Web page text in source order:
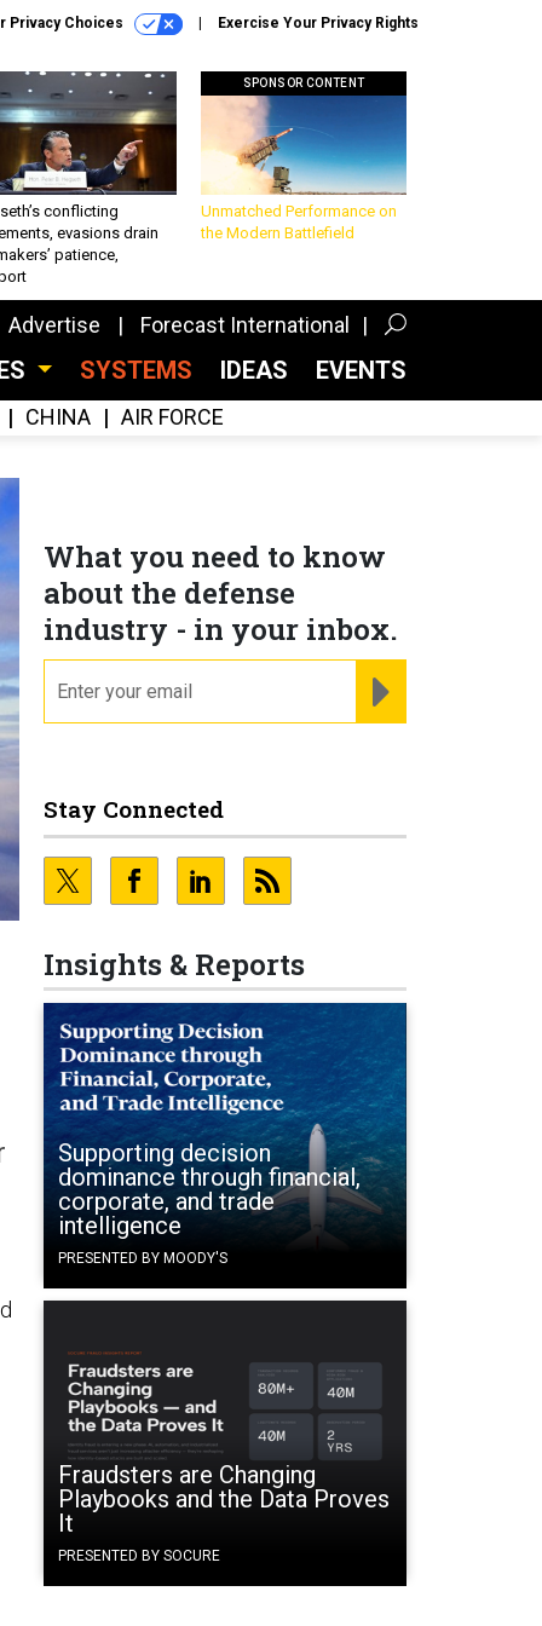
Privacy Choices Exercise Your Privacy Rights
conflicting
evasions drain
patience,
SPONSOR CONTENT
Unmatched Performance on
the Modern Battlefield
Advertise Forecast International
SYSTEMS IDEAS EVENTS
CHINA AIR FORCE
What you need to know
about the defense
industry - in your inbox.
Stay Connected
Insights & Reports
Supporting decision
dominance through financial,
corporate, and trade
intelligence
PRESENTED BY MOODY'S
Fraudsters are Changing
Playbooks and the Data Proves
It
PRESENTED BY SOCURE